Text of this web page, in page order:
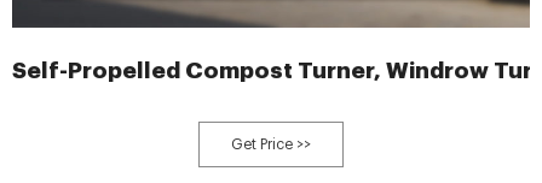
Self-Propelled Compost Turner, Windrow
Get Price >>